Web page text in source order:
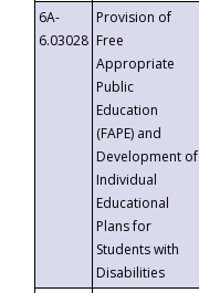
6A-
6.03028
Provision of
Free
Appropriate
Public
Education
(FAPE) and
Development of
Individual
Educational
Plans for
Students with
Disabilities